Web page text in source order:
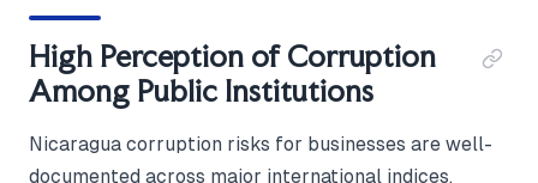
High Perception of Corruption
Among Public Institutions
Nicaragua corruption risks for businesses are well-
documented across major international indices.